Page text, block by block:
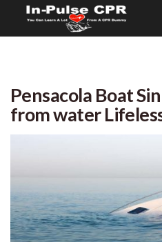
Pensacola Boat
from water